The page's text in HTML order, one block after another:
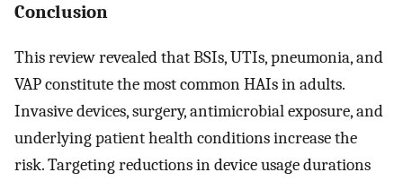
Conclusion
This review revealed that BSIs, UTIs, pneumonia, and
VAP constitute the most common HAIs in adults.
Invasive devices, surgery, antimicrobial exposure, and
underlying patient health conditions increase the
risk. Targeting reductions in device usage durations